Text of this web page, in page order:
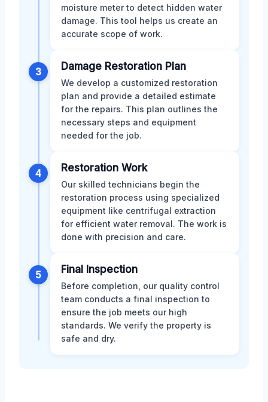
moisture meter to detect hidden water
damage. This tool helps us create an
accurate scope of work.
3 Damage Restoration Plan
We develop a customized restoration
plan and provide a detailed estimate
for the repairs. This plan outlines the
necessary steps and equipment
needed for the job.
4 Restoration Work
Our skilled technicians begin the
restoration process using specialized
equipment like centrifugal extraction
for efficient water removal. The work is
done with precision and care.
5 Final Inspection
Before completion, our quality control
team conducts a final inspection to
ensure the job meets our high
standards. We verify the property is
safe and dry.